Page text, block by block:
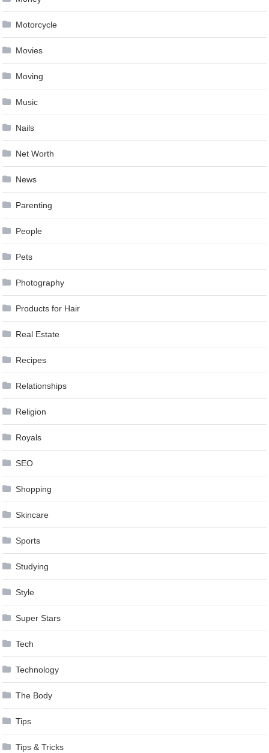
Motorcycle
Movies
Moving
Music
Nails
Net Worth
News
Parenting
People
Pets
Photography
Products for Hair
Real Estate
Recipes
Relationships
Religion
Royals
SEO
Shopping
Skincare
Sports
Studying
Style
Super Stars
Tech
Technology
The Body
Tips
Tips & Tricks